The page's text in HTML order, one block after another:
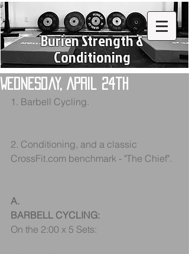
Burien Strength &
Conditioning
Wednesday, April 24th
1. Barbell Cycling.
2. Conditioning, and a classic
CrossFit.com benchmark - "The Chief".
A.
BARBELL CYCLING:
On the 2:00 x 5 Sets: